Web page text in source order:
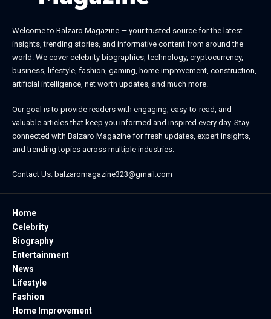
Welcome to Balzaro Magazine — your trusted source for the latest
insights, trending stories, and informative content from around the
world. We cover celebrity biographies, technology, cryptocurrency,
business, lifestyle, fashion, gaming, home improvement, construction,
artificial intelligence, net worth updates, and much more.
Our goal is to provide readers with engaging, easy-to-read, and
valuable articles that keep you informed and inspired every day. Stay
connected with Balzaro Magazine for fresh updates, expert insights,
and trending topics across multiple industries.
Contact Us: balzaromagazine323@gmail.com
Home
Celebrity
Biography
Entertainment
News
Lifestyle
Fashion
Home Improvement